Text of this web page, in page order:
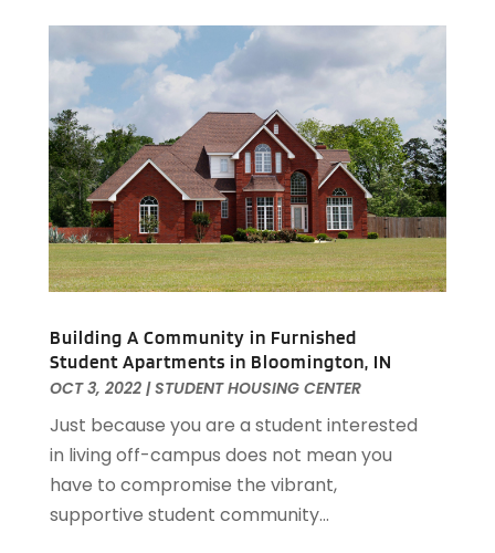
December 2019(9)
November 2019
October 2019
September 2019(3)
August 2019(1)
July 2019(2)
June 2019(1)
April 2019(1)
February 2019(1)
November 2018(1)
October 2018(3)
September 2018(1)
August 2018(2)
June 2018(1)
May 2018(1)
April 2018(2)
Building A Community in Furnished
Student Apartments in Bloomington, IN
OCT 3, 2022|STUDENT HOUSING CENTER
Just because you are a student interested
in living off-campus does not mean you
have to compromise the vibrant,
supportive student community...